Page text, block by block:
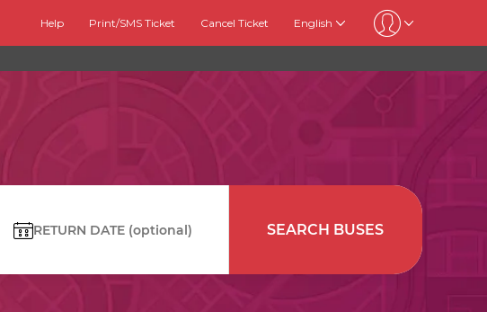
Help Print/SMS Ticket Cancel Ticket English
RETURN DATE SEARCH BUSES